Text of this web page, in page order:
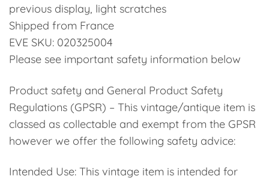
previous display, light scratches
Shipped from France
EVE SKU: 020325004
Please see important safety information below
Product safety and General Product Safety
Regulations (GPSR) – This vintage/antique item is
classed as collectable and exempt from the GPSR
however we offer the following safety advice:
Intended Use: This vintage item is intended for